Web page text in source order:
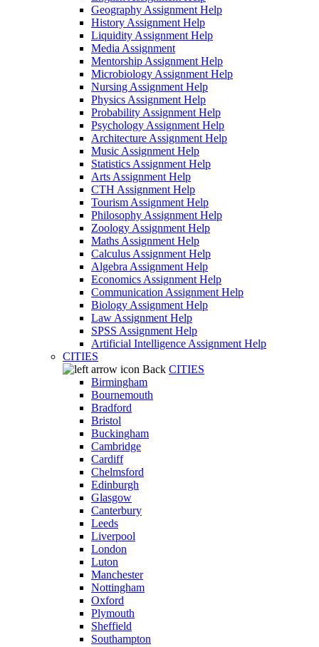
Geography Assignment Help
History Assignment Help
Liquidity Assignment Help
Media Assignment
Mentorship Assignment Help
Microbiology Assignment Help
Nursing Assignment Help
Physics Assignment Help
Probability Assignment Help
Psychology Assignment Help
Architecture Assignment Help
Music Assignment Help
Statistics Assignment Help
Arts Assignment Help
CTH Assignment Help
Tourism Assignment Help
Philosophy Assignment Help
Zoology Assignment Help
Maths Assignment Help
Calculus Assignment Help
Algebra Assignment Help
Economics Assignment Help
Communication Assignment Help
Biology Assignment Help
Law Assignment Help
SPSS Assignment Help
Artificial Intelligence Assignment Help
CITIES
Back CITIES
Birmingham
Bournemouth
Bradford
Bristol
Buckingham
Cambridge
Cardiff
Chelmsford
Edinburgh
Glasgow
Canterbury
Leeds
Liverpool
London
Luton
Manchester
Nottingham
Oxford
Plymouth
Sheffield
Southampton